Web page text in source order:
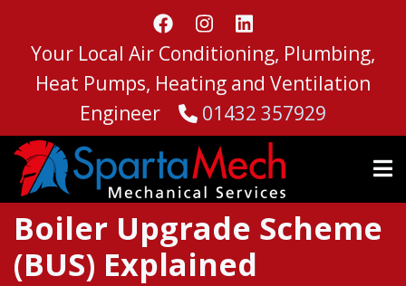
main
content
Your Local Air Conditioning, Plumbing,
Heat Pumps, Heating and Ventilation
Engineer
01432 357929
Boiler Upgrade Scheme
(BUS) Explained